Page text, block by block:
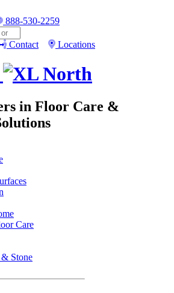
888-530-2259
Contact Locations
in Floor Care &
Care
Stone